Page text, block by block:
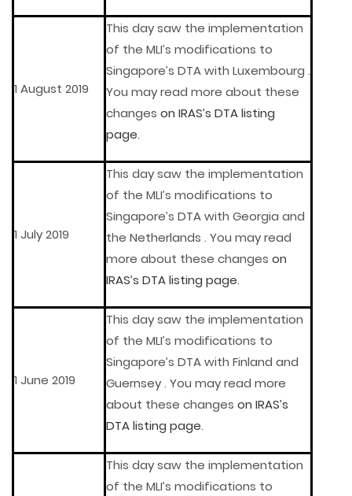
1 August 2019
This day saw the implementation
of the MLI’s modifications to
Singapore’s DTA with Luxembourg .
You may read more about these
changes on IRAS’s DTA listing
page.
1 July 2019
This day saw the implementation
of the MLI’s modifications to
Singapore’s DTA with Georgia and
the Netherlands . You may read
more about these changes on
IRAS’s DTA listing page.
1 June 2019
This day saw the implementation
of the MLI’s modifications to
Singapore’s DTA with Finland and
Guernsey . You may read more
about these changes on IRAS’s
DTA listing page.
This day saw the implementation
of the MLI’s modifications to